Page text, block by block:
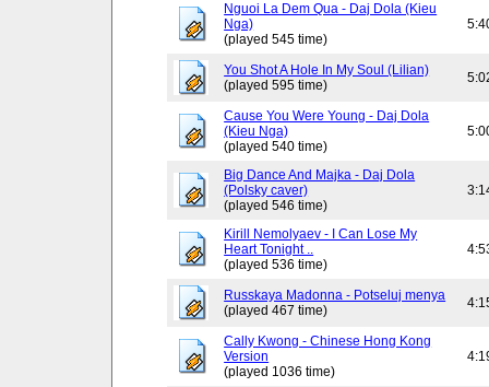
Nguoi La Dem Qua - Daj Dola (Kieu
Nga)
(played 545 time)
You Shot A Hole In My Soul (Lilian)
(played 595 time)
Cause You Were Young - Daj Dola
(Kieu Nga)
(played 540 time)
Big Dance And Majka - Daj Dola
(Polsky caver)
(played 546 time)
Kirill Nemolyaev - I Can Lose My
Heart Tonight ..
(played 536 time)
Russkaya Madonna - Potseluj menya
(played 467 time)
Cally Kwong - Chinese Hong Kong
Version
(played 1036 time)